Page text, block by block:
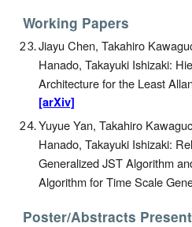
Working Papers
Jiayu Chen, Takahiro
Hanado, Takayuki Ishizaki:
Architecture for the Least
[arXiv]
Yuyue Yan, Takahiro
Hanado, Takayuki Ishizaki:
Generalized JST Algorithm
Algorithm for Time Scale
Poster/Abstracts